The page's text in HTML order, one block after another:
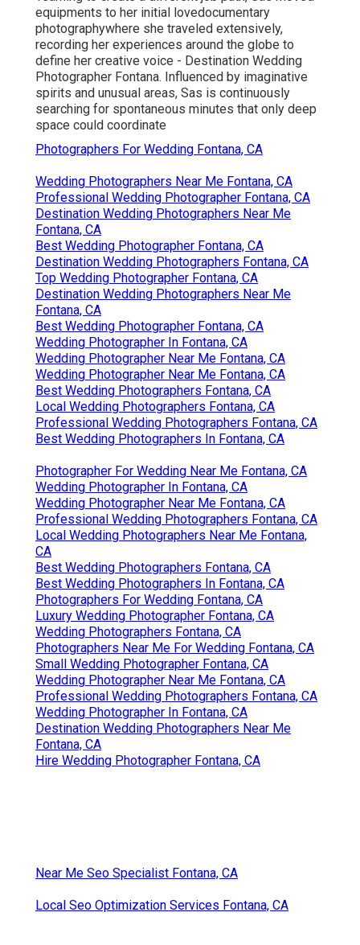
equipments to her initial lovedocumentary
photographywhere she traveled extensively,
recording her experiences around the globe to
define her creative voice - Destination Wedding
Photographer Fontana. Influenced by imaginative
spirits and unusual areas, Sas is continuously
searching for spontaneous minutes that only deep
space could coordinate
Photographers For Wedding Fontana, CA
Wedding Photographers Near Me Fontana, CA
Professional Wedding Photographer Fontana, CA
Destination Wedding Photographers Near Me
Fontana, CA
Best Wedding Photographer Fontana, CA
Destination Wedding Photographers Fontana, CA
Top Wedding Photographer Fontana, CA
Destination Wedding Photographers Near Me
Fontana, CA
Best Wedding Photographer Fontana, CA
Wedding Photographer In Fontana, CA
Wedding Photographer Near Me Fontana, CA
Wedding Photographer Near Me Fontana, CA
Best Wedding Photographers Fontana, CA
Local Wedding Photographers Fontana, CA
Professional Wedding Photographers Fontana, CA
Best Wedding Photographers In Fontana, CA
Photographer For Wedding Near Me Fontana, CA
Wedding Photographer In Fontana, CA
Wedding Photographer Near Me Fontana, CA
Professional Wedding Photographers Fontana, CA
Local Wedding Photographers Near Me Fontana,
CA
Best Wedding Photographers Fontana, CA
Best Wedding Photographers In Fontana, CA
Photographers For Wedding Fontana, CA
Luxury Wedding Photographer Fontana, CA
Wedding Photographers Fontana, CA
Photographers Near Me For Wedding Fontana, CA
Small Wedding Photographer Fontana, CA
Wedding Photographer Near Me Fontana, CA
Professional Wedding Photographers Fontana, CA
Wedding Photographer In Fontana, CA
Destination Wedding Photographers Near Me
Fontana, CA
Hire Wedding Photographer Fontana, CA
Near Me Seo Specialist Fontana, CA
Local Seo Optimization Services Fontana, CA